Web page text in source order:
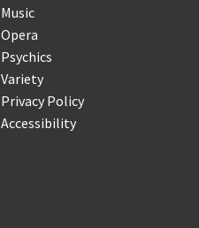
Music
Opera
Psychics
Variety
Privacy Policy
Accessibility